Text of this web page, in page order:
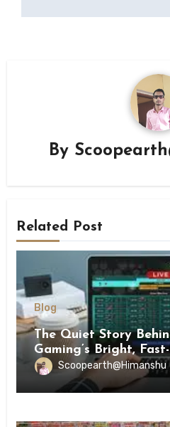
By
Related Post
Blog
The Quiet Story
Gaming’s Bright,
Scoopearth@Himanshu